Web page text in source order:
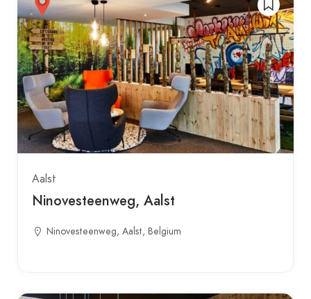
Aalst
Ninovesteenweg, Aalst
Ninovesteenweg, Aalst, Belgium